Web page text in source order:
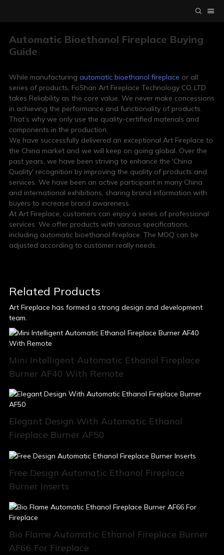
Automatic Bioethanol Fireplace Buying
Guide
While manufacturing automatic bioethanol fireplace or all
series of products, FoShan Art Fireplace Technology CO,.LTD
takes Reliability as the core value. We never make concessions
in achieving the performance and functionality of products.
That’s why we only use the quality-certified materials and
components in the production.
We have successfully delivered an exceptional Art Fireplace to
the China market and we will keep on going global. Over the
past years, we have been striving to enhance the 'China
Quality' recognition by improving the quality of products and
services. We have been an active participant in many China
and international exhibitions, sharing brand information with
buyers to increase brand awareness.
At Art Fireplace, customers can enjoy a series of professional
services. We offer products with various specifications,
including automatic bioethanol fireplace. The MOQ can be
adjusted according to customer really needs.
Related Products
Art Fireplace has formed a strong design and development
team.
Mini Intelligent Automatic Ethanol Fireplace
Burner AF40 With Remote
Elegant Design With Automatic Ethanol
Fireplace Burner AF50
Free Design Automatic Ethanol Fireplace
Burner Inserts
Bio Flame Automatic Ethanol Fireplace Burner
AF66 For Fireplace